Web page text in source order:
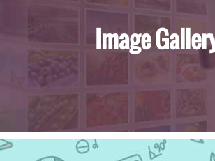
Image